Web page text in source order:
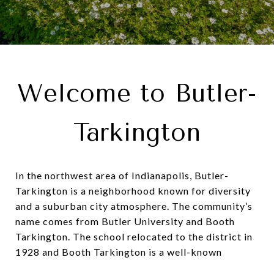
Welcome to Butler-
Tarkington
In the northwest area of Indianapolis, Butler-
Tarkington is a neighborhood known for diversity
and a suburban city atmosphere. The community’s
name comes from Butler University and Booth
Tarkington. The school relocated to the district in
1928 and Booth Tarkington is a well-known